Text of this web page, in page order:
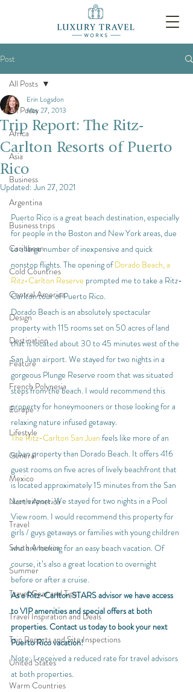
Post
All Posts
Africa
Asia
Business
Argentina
Business trips
Caribbean
Cold Countries
Central America
Design
Destination
Feature
French Polynesia
Europe
Lifestyle
General
Mexico
North America
Travel
South America
Summer
Travel Gear and Tips
Travel Inspiration and Deals
Trip Reports and Site Inspections
United States
Warm Countries
All Posts
Trip Report: The Ritz-
Carlton Resorts of Puerto
Rico
Erin Logsdon
May 27, 2013
Updated:Jun 27, 2021
Puerto Rico is a great beach destination, especially
for people in the Boston and New York areas, due
to a large number of inexpensive and quick
nonstop flights. The opening of Dorado Beach, a
Ritz-Carlton Reserve prompted me to take a Ritz-
Carlton tour of Puerto Rico.
Dorado Beach is an absolutely spectacular
property with 115 rooms set on 50 acres of land
that is located about 30 to 45 minutes west of the
San Juan airport. We stayed for two nights in a
gorgeous Plunge Reserve room that was situated
steps from the beach. I would recommend this
property for honeymooners or those looking for a
relaxing nature infused getaway.
The Ritz-Carlton San Juan feels like more of an
urban property than Dorado Beach. It offers 416
guest rooms on five acres of lively beachfront that
is located approximately 15 minutes from the San
Juan airport. We stayed for two nights in a Pool
View room. I would recommend this property for
girls / guys getaways or families with young children
who are looking for an easy beach vacation. Of
course, it’s also a great location to overnight
before or after a cruise.
As a Ritz-Carlton STARS advisor we have access
to VIP amenities and special offers at both
properties. Contact us today to book your next
Puerto Rico vacation!
Note: I received a reduced rate for travel advisors
at both properties.